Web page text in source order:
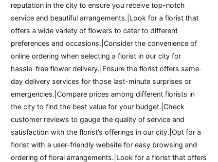
reputation in the city to ensure you receive top-notch
service and beautiful arrangements.|Look for a florist that
offers a wide variety of flowers to cater to different
preferences and occasions.|Consider the convenience of
online ordering when selecting a florist in our city for
hassle-free flower delivery.|Ensure the florist offers same-
day delivery services for those last-minute surprises or
emergencies.|Compare prices among different florists in
the city to find the best value for your budget.|Check
customer reviews to gauge the quality of service and
satisfaction with the florist’s offerings in our city.|Opt for a
florist with a user-friendly website for easy browsing and
ordering of floral arrangements.|Look for a florist that offers